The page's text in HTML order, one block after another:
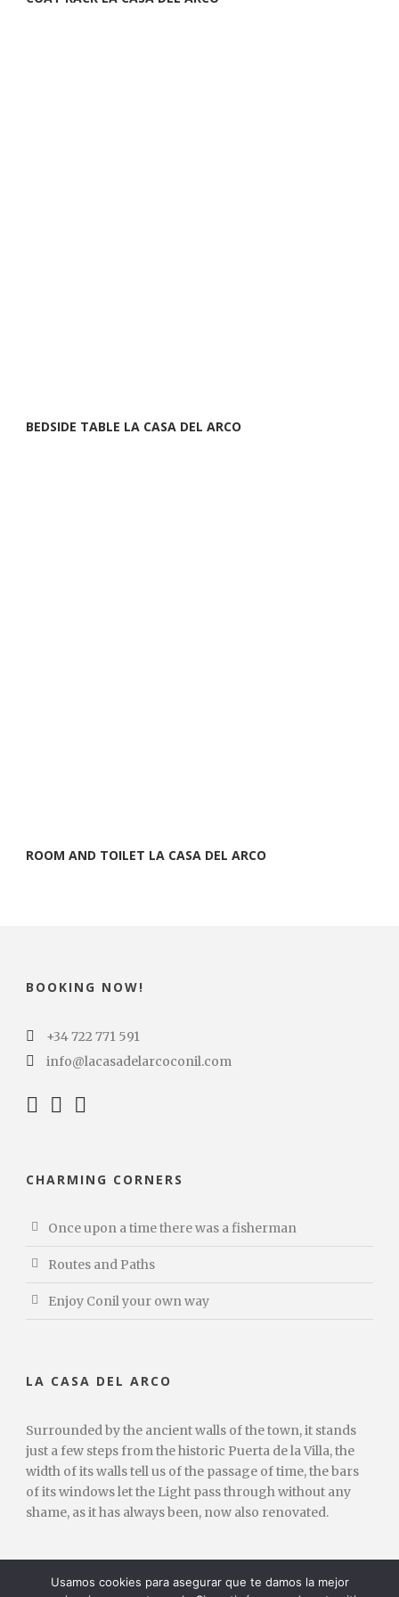
BEDSIDE TABLE LA CASA DEL ARCO
ROOM AND TOILET LA CASA DEL ARCO
BOOKING NOW!
+34 722 771 591
info@lacasadelarcoconil.com
CHARMING CORNERS
Once upon a time there was a fisherman
Routes and Paths
Enjoy Conil your own way
LA CASA DEL ARCO
Surrounded by the ancient walls of the town, it stands
just a few steps from the historic Puerta de la Villa, the
width of its walls tell us of the passage of time, the bars
of its windows let the Light pass through without any
shame, as it has always been, now also renovated.
Usamos cookies para asegurar que te damos la mejor